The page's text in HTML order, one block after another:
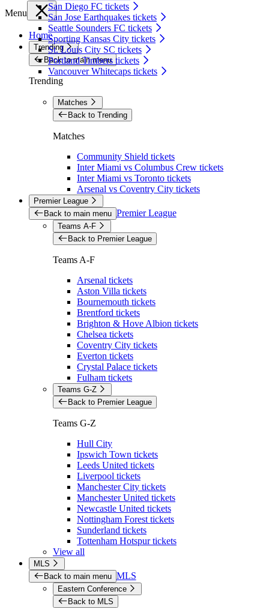
San Diego FC tickets
San Jose Earthquakes tickets
Seattle Sounders FC tickets
Sporting Kansas City tickets
St. Louis City SC tickets
Portland Timbers tickets
Vancouver Whitecaps tickets
Menu
Home
Trending
Back to main menu
Trending
Matches
Back to Trending
Matches
Community Shield tickets
Inter Miami vs Columbus Crew tickets
Inter Miami vs Toronto tickets
Arsenal vs Coventry City tickets
Premier League
Back to main menu Premier League
Teams A-F
Back to Premier League
Teams A-F
Arsenal tickets
Aston Villa tickets
Bournemouth tickets
Brentford tickets
Brighton & Hove Albion tickets
Chelsea tickets
Coventry City tickets
Everton tickets
Crystal Palace tickets
Fulham tickets
Teams G-Z
Back to Premier League
Teams G-Z
Hull City
Ipswich Town tickets
Leeds United tickets
Liverpool tickets
Manchester City tickets
Manchester United tickets
Newcastle United tickets
Nottingham Forest tickets
Sunderland tickets
Tottenham Hotspur tickets
View all
MLS
Back to main menu MLS
Eastern Conference
Back to MLS